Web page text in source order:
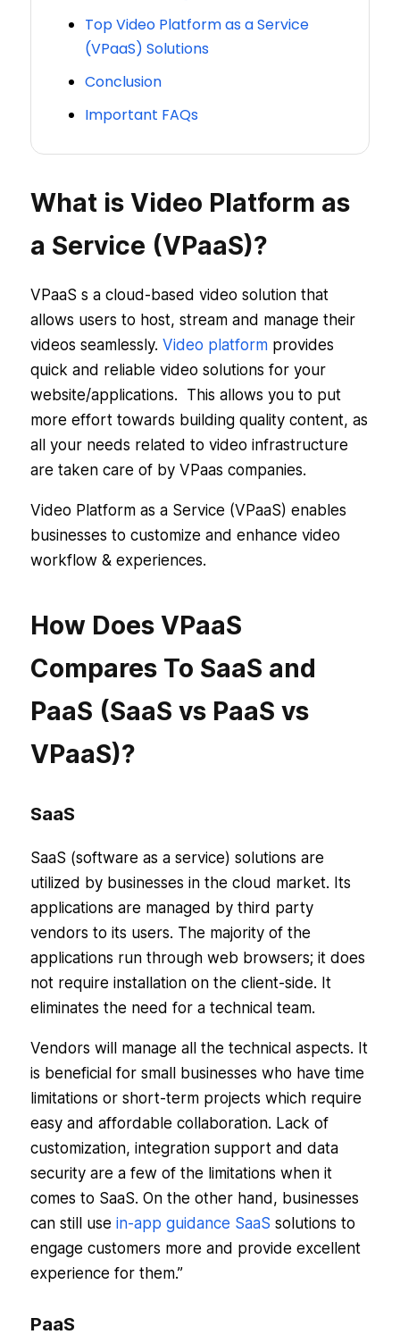
Top Video Platform as a Service
(VPaaS) Solutions
Conclusion
Important FAQs
What is Video Platform as
a Service (VPaaS)?
VPaaS s a cloud-based video solution that
allows users to host, stream and manage their
videos seamlessly. Video platformprovides
quick and reliable video solutions for your
website/applications. This allows you to put
more effort towards building quality content, as
all your needs related to video infrastructure
are taken care of by VPaas companies.
Video Platform as a Service (VPaaS) enables
businesses to customize and enhance video
workflow & experiences.
How Does VPaaS
Compares To SaaS and
PaaS (SaaS vs PaaS vs
VPaaS)?
SaaS
SaaS (software as a service) solutions are
utilized by businesses in the cloud market. Its
applications are managed by third party
vendors to its users. The majority of the
applications run through web browsers; it does
not require installation on the client-side. It
eliminates the need for a technical team.
Vendors will manage all the technical aspects. It
is beneficial for small businesses who have time
limitations or short-term projects which require
easy and affordable collaboration. Lack of
customization, integration support and data
security are a few of the limitations when it
comes to SaaS. On the other hand, businesses
can still use in-app guidance SaaS solutions to
engage customers more and provide excellent
experience for them.”
PaaS